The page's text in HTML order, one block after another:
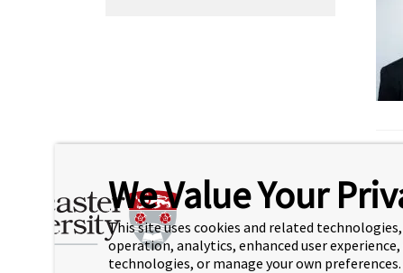
We Value Your
This site uses cookies and related
operation, analytics, enhanced user
technologies, or manage your own preferences.